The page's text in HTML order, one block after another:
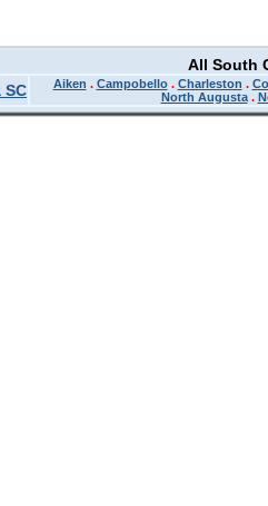
All South
SC
Aiken . Campobello. Charleston .
North Augusta.